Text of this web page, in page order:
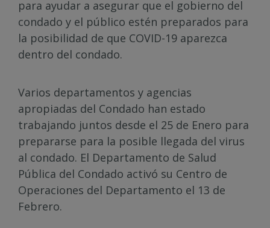
para ayudar a asegurar que el gobierno del
condado y el público estén preparados para
la posibilidad de que COVID-19 aparezca
dentro del condado.
Varios departamentos y agencias
apropiadas del Condado han estado
trabajando juntos desde el 25 de Enero para
prepararse para la posible llegada del virus
al condado. El Departamento de Salud
Pública del Condado activó su Centro de
Operaciones del Departamento el 13 de
Febrero.